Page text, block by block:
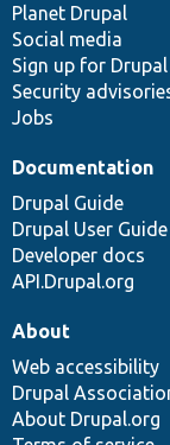
items
Planet Drupal
Social media
Sign up for
Security
Jobs
community
Documentation
Drupal Guide
Drupal User Guide
Developer docs
API.Drupal.org
code
base
of
community
About
Web accessibility
Drupal
About Drupal.org